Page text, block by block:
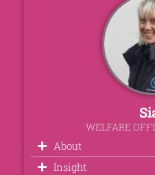
WELFARE
About
Insight